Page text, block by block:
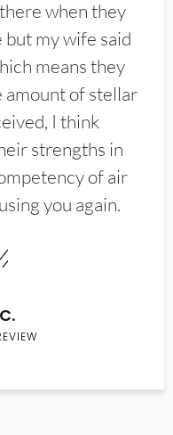
when they
my wife said
means they
amount of stellar
I think
strengths in
of air
you again.